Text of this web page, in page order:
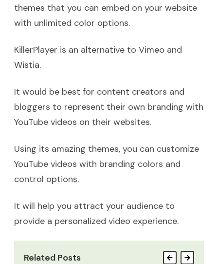
themes that you can embed on your website
with unlimited color options.
KillerPlayer is an alternative to Vimeo and
Wistia.
It would be best for content creators and
bloggers to represent their own branding with
YouTube videos on their websites.
Using its amazing themes, you can customize
YouTube videos with branding colors and
control options.
It will help you attract your audience to
provide a personalized video experience.
Related Posts